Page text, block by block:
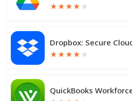
★★★★ ★
Dropbox: Secure
★★★★ ★
QuickBooks